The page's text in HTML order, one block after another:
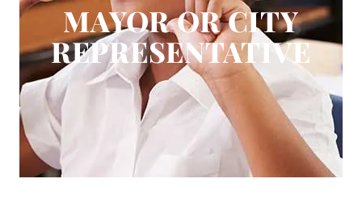
DONATE
FAQ
CONTACT
REQUEST HELP
MAYOR OR CITY
REPRESENTATIVE